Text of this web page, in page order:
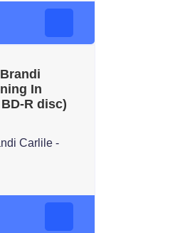
In
R disc)
Carlile -